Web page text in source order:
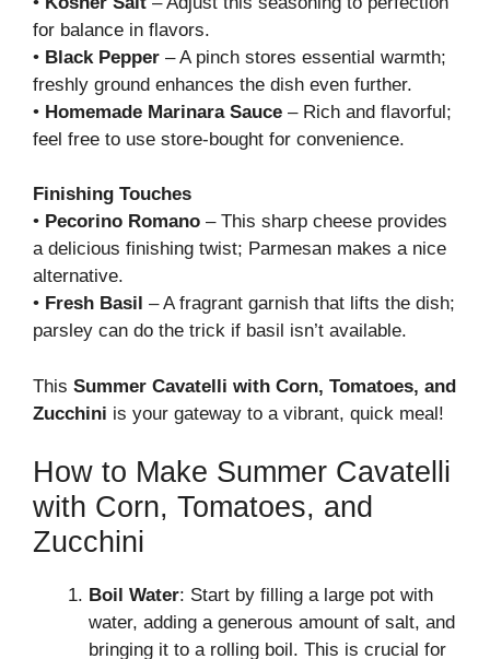
for balance in flavors.
• Black Pepper – A pinch stores essential warmth;
freshly ground enhances the dish even further.
• Homemade Marinara Sauce – Rich and flavorful;
feel free to use store-bought for convenience.
Finishing Touches
• Pecorino Romano – This sharp cheese provides
a delicious finishing twist; Parmesan makes a nice
alternative.
• Fresh Basil – A fragrant garnish that lifts the dish;
parsley can do the trick if basil isn’t available.
This Summer Cavatelli with Corn, Tomatoes, and
Zucchini is your gateway to a vibrant, quick meal!
How to Make Summer Cavatelli
with Corn, Tomatoes, and
Zucchini
Boil Water: Start by filling a large pot with
water, adding a generous amount of salt, and
bringing it to a rolling boil. This is crucial for